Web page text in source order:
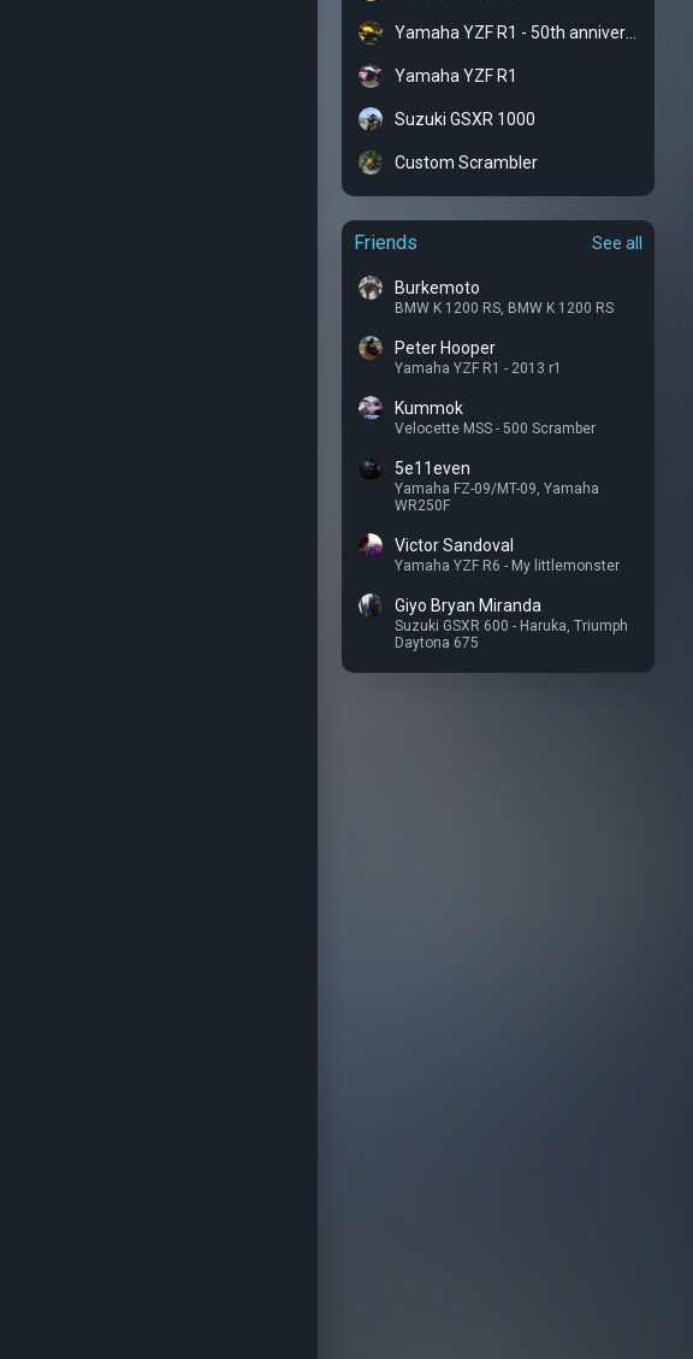
Yamaha YZF R1
Suzuki GSXR 1000
Custom Scrambler
Friends See all
Burkemoto
BMW K 1200 RS, BMW K 1200 RS
Peter Hooper
Yamaha YZF R1 - 2013 r1
Kummok
Velocette MSS - 500 Scramber
5e11even
Yamaha FZ-09/MT-09, Yamaha
WR250F
Victor Sandoval
Yamaha YZF R6 - My littlemonster
Giyo Bryan Miranda
Suzuki GSXR 600 - Haruka, Triumph
Daytona 675